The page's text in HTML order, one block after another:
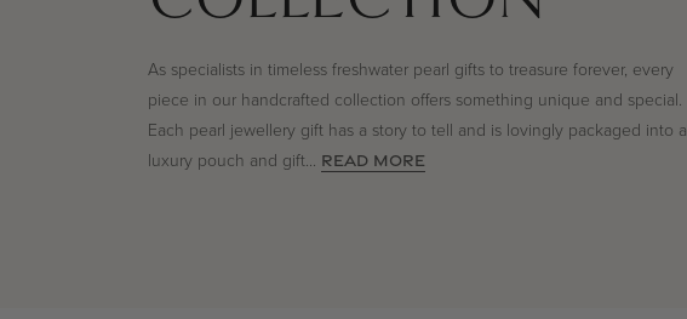
As specialists in timeless freshwater pearl gifts to treasure forever, every
piece in our handcrafted collection offers something unique and special.
Each pearl jewellery gift has a story to tell and is lovingly packaged into a
luxury pouch and gift... READ MORE